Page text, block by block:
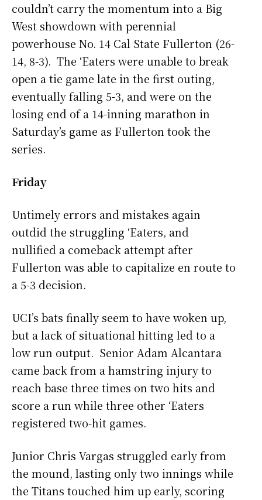
couldn’t carry the momentum into a Big
West showdown with perennial
powerhouse No. 14 Cal State Fullerton (26-
14, 8-3). The ‘Eaters were unable to break
open a tie game late in the first outing,
eventually falling 5-3, and were on the
losing end of a 14-inning marathon in
Saturday’s game as Fullerton took the
series.
Friday
Untimely errors and mistakes again
outdid the struggling ‘Eaters, and
nullified a comeback attempt after
Fullerton was able to capitalize en route to
a 5-3 decision.
UCI’s bats finally seem to have woken up,
but a lack of situational hitting led to a
low run output. Senior Adam Alcantara
came back from a hamstring injury to
reach base three times on two hits and
score a run while three other ‘Eaters
registered two-hit games.
Junior Chris Vargas struggled early from
the mound, lasting only two innings while
the Titans touched him up early, scoring